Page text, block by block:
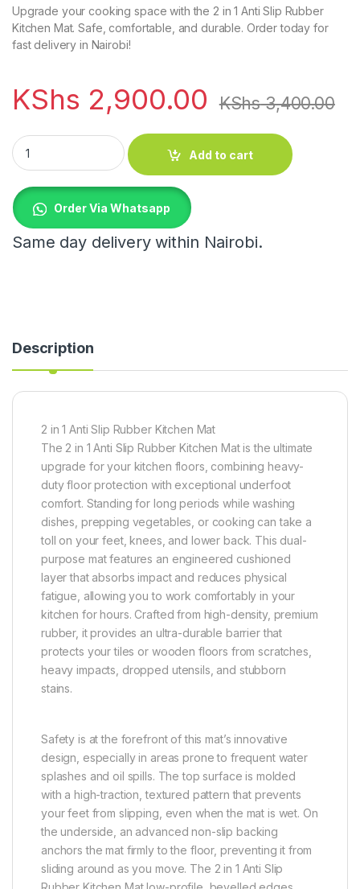
Upgrade your cooking space with the 2 in 1 Anti Slip Rubber
Kitchen Mat. Safe, comfortable, and durable. Order today for
fast delivery in Nairobi!
KShs 2,900.00 KShs3,400.00
2 in 1 Anti Slip Rubber Kitchen Mat quantity
Add to cart
Order Via Whatsapp
Same day delivery within Nairobi.
Description
2 in 1 Anti Slip Rubber Kitchen Mat
The 2 in 1 Anti Slip Rubber Kitchen Mat is the ultimate
upgrade for your kitchen floors, combining heavy-
duty floor protection with exceptional underfoot
comfort. Standing for long periods while washing
dishes, prepping vegetables, or cooking can take a
toll on your feet, knees, and lower back. This dual-
purpose mat features an engineered cushioned
layer that absorbs impact and reduces physical
fatigue, allowing you to work comfortably in your
kitchen for hours. Crafted from high-density, premium
rubber, it provides an ultra-durable barrier that
protects your tiles or wooden floors from scratches,
heavy impacts, dropped utensils, and stubborn
stains.
Safety is at the forefront of this mat’s innovative
design, especially in areas prone to frequent water
splashes and oil spills. The top surface is molded
with a high-traction, textured pattern that prevents
your feet from slipping, even when the mat is wet. On
the underside, an advanced non-slip backing
anchors the mat firmly to the floor, preventing it from
sliding around as you move. The 2 in 1 Anti Slip